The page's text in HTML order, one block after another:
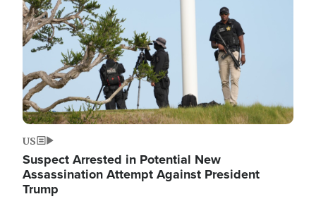
US
Suspect Arrested in Potential New
Assassination Attempt Against President
Trump